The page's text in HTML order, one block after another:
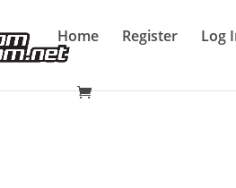
Home Register Log